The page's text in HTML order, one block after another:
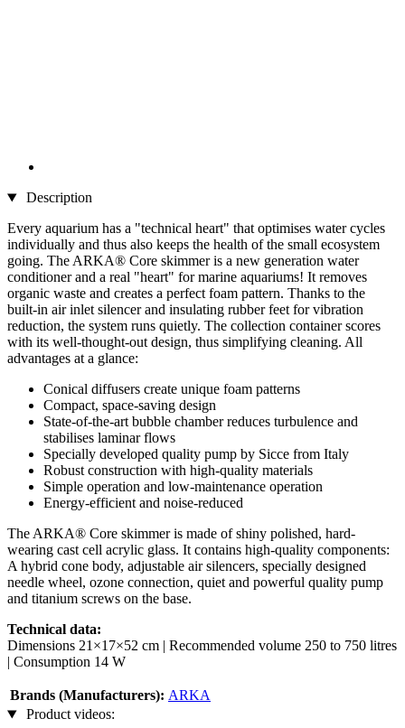
Description
Every aquarium has a "technical heart" that optimises water cycles
individually and thus also keeps the health of the small ecosystem
going. The ARKA® Core skimmer is a new generation water
conditioner and a real "heart" for marine aquariums! It removes
organic waste and creates a perfect foam pattern. Thanks to the
built-in air inlet silencer and insulating rubber feet for vibration
reduction, the system runs quietly. The collection container scores
with its well-thought-out design, thus simplifying cleaning. All
advantages at a glance:
Conical diffusers create unique foam patterns
Compact, space-saving design
State-of-the-art bubble chamber reduces turbulence and
stabilises laminar flows
Specially developed quality pump by Sicce from Italy
Robust construction with high-quality materials
Simple operation and low-maintenance operation
Energy-efficient and noise-reduced
The ARKA® Core skimmer is made of shiny polished, hard-
wearing cast cell acrylic glass. It contains high-quality components:
A hybrid cone body, adjustable air silencers, specially designed
needle wheel, ozone connection, quiet and powerful quality pump
and titanium screws on the base.
Technical data:
Dimensions 21×17×52 cm | Recommended volume 250 to 750 litres
| Consumption 14 W
Brands (Manufacturers): ARKA
Product videos: